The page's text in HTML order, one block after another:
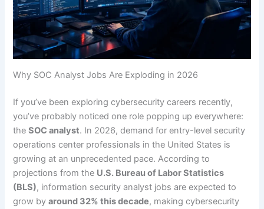
Why SOC Analyst Jobs Are Exploding in 2026
If you’ve been exploring cybersecurity careers recently,
you’ve probably noticed one role popping up everywhere:
theSOC analyst. In 2026, demand for entry-level security
operations center professionals in the United States is
growing at an unprecedented pace. According to
projections from the U.S. Bureau of Labor Statistics
(BLS), information security analyst jobs are expected to
grow byaround 32% this decade, making cybersecurity